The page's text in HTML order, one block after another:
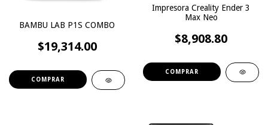
BAMBU LAB P1S COMBO
$19,314.00
Impresora Creality Ender 3
Max Neo
$8,908.80